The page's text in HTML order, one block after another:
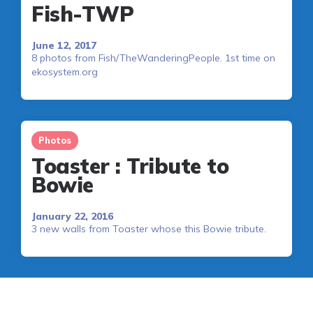
Fish-TWP
June 12, 2017
8 photos from Fish/TheWanderingPeople. 1st time on
ekosystem.org
Photos
Toaster : Tribute to
Bowie
January 22, 2016
3 new walls from Toaster whose this Bowie tribute.